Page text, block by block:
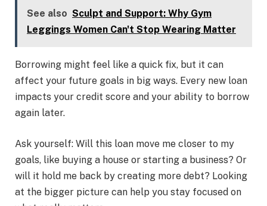
See also Sculpt and Support: Why Gym
Leggings Women Can't Stop Wearing Matter
Borrowing might feel like a quick fix, but it can
affect your future goals in big ways. Every new loan
impacts your credit score and your ability to borrow
again later.
Ask yourself: Will this loan move me closer to my
goals, like buying a house or starting a business? Or
will it hold me back by creating more debt? Looking
at the bigger picture can help you stay focused on